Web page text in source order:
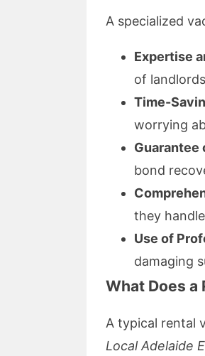
A specialized
Expertise
of
Time-
worrying
Guarantee
bond
they
Use of
damaging
What Does a
A typical rental
Local Adelaide